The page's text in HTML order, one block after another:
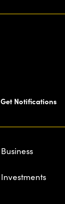
Get Notifications
Business
Investments